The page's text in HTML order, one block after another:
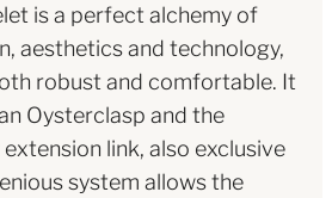
is a perfect alchemy of
aesthetics and technology,
robust and comfortable. It
Oysterclasp and the
link, also exclusive
system allows the